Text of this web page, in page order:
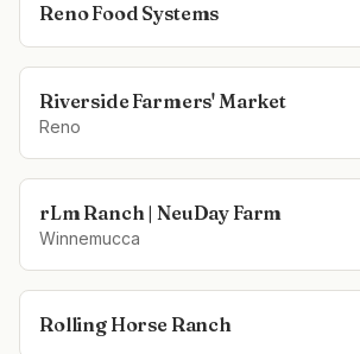
Reno Food Systems
Riverside Farmers' Market
Reno
rLm Ranch | NeuDay Farm
Winnemucca
Rolling Horse Ranch